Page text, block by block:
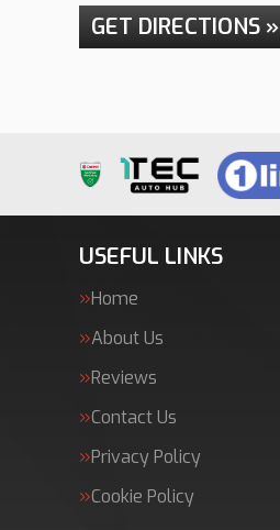
GET DIRECTIONS »
USEFUL LINKS
Home
About Us
Reviews
Contact Us
Privacy Policy
Cookie Policy